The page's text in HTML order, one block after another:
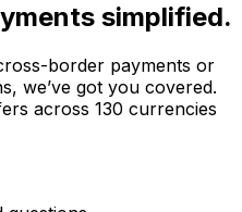
simplified.
border payments or
we’ve got you covered.
across 130 currencies